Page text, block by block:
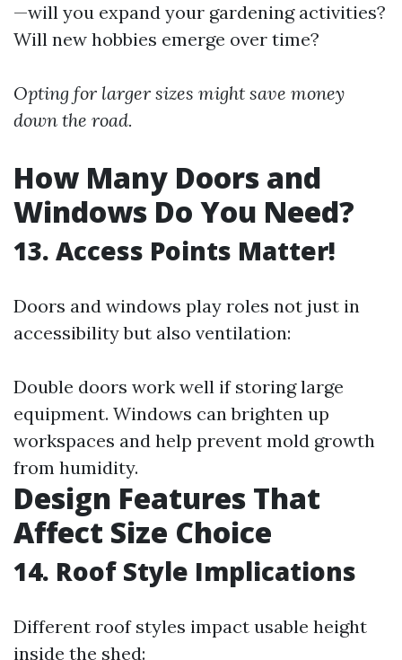
—will you expand your gardening activities?
Will new hobbies emerge over time?
Opting for larger sizes might save money
down the road.
How Many Doors and
Windows Do You Need?
13. Access Points Matter!
Doors and windows play roles not just in
accessibility but also ventilation:
Double doors work well if storing large
equipment. Windows can brighten up
workspaces and help prevent mold growth
from humidity.
Design Features That
Affect Size Choice
14. Roof Style Implications
Different roof styles impact usable height
inside the shed: